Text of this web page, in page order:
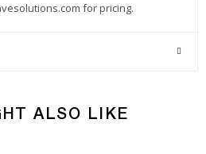
for pricing.
ALSO LIKE